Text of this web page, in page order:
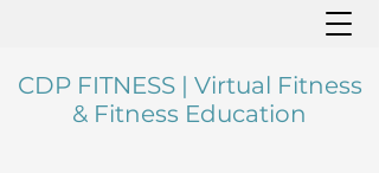
CDP FITNESS | Virtual Fitness
& Fitness Education